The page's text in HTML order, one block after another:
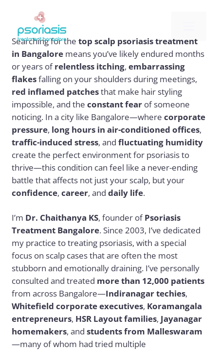
content
Searching for the top scalp psoriasis treatment
in Bangalore means you’ve likely endured months
or years ofrelentless itching, embarrassing
flakesfalling on your shoulders during meetings,
red inflamed patchesthat make hair styling
impossible, and the constant fear of someone
noticing. In a city like Bangalore—where corporate
pressure, long hours in air-conditioned offices,
traffic-induced stress, and fluctuating humidity
create the perfect environment for psoriasis to
thrive—this condition can feel like a never-ending
battle that affects not just your scalp, but your
confidence, career, and daily life.
I’m Dr. Chaithanya KS, founder ofPsoriasis
Treatment Bangalore. Since 2003, I’ve dedicated
my practice to treating psoriasis, with a special
focus on scalp cases that are often the most
stubborn and emotionally draining. I’ve personally
consulted and treated more than 12,000 patients
from across Bangalore—Indiranagar techies,
Whitefield corporate executives, Koramangala
entrepreneurs, HSR Layout families, Jayanagar
homemakers, and students from Malleswaram
—many of whom had tried multiple